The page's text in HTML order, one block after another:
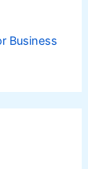
Business